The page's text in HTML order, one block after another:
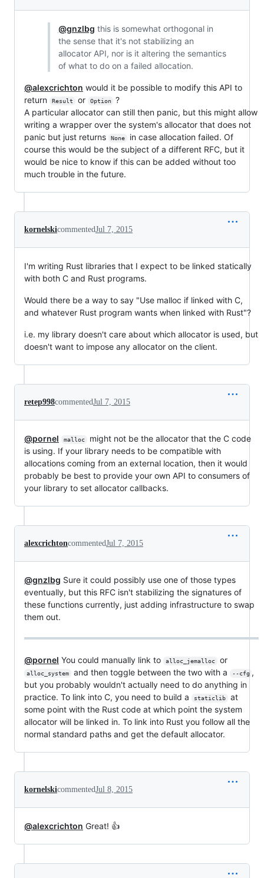
@gnzlbg this is somewhat orthogonal in
the sense that it's not stabilizing an
allocator API, nor is it altering the semantics
of what to do on a failed allocation.
@alexcrichton would it be possible to modify this API to
return
Result or Option
?
A particular allocator can still then panic, but this might allow
writing a wrapper over the system's allocator that does not
panic but just returns
None
in case allocation failed. Of
course this would be the subject of a different RFC, but it
would be nice to know if this can be added without too
much trouble in the future.
kornelskicommentedJul 7, 2015
I'm writing Rust libraries that I expect to be linked statically
with both C and Rust programs.
Would there be a way to say "Use malloc if linked with C,
and whatever Rust program wants when linked with Rust"?
i.e. my library doesn't care about which allocator is used, but
doesn't want to impose any allocator on the client.
retep998commentedJul 7, 2015
@pornel malloc
might not be the allocator that the C code
is using. If your library needs to be compatible with
allocations coming from an external location, then it would
probably be best to provide your own API to consumers of
your library to set allocator callbacks.
alexcrichtoncommentedJul 7, 2015
@gnzlbg Sure it could possibly use one of those types
eventually, but this RFC isn't stabilizing the signatures of
these functions currently, just adding infrastructure to swap
them out.
@pornel You could manually link to alloc_jemalloc or
alloc_system and then toggle between the two with a --cfg ,
but you probably wouldn't actually need to do anything in
practice. To link into C, you need to build a
staticlib
at
some point with the Rust code at which point the system
allocator will be linked in. To link into Rust you follow all the
normal standard paths and get the default allocator.
kornelskicommentedJul 8, 2015
@alexcrichton Great! 👍